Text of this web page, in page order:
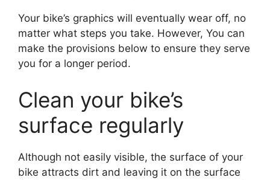
Your bike’s graphics will eventually wear off, no
matter what steps you take. However, You can
make the provisions below to ensure they serve
you for a longer period.
Clean your bike’s
surface regularly
Although not easily visible, the surface of your
bike attracts dirt and leaving it on the surface